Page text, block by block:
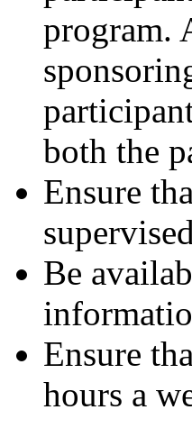
program.
both the
Ensure
Be
Ensure
hours a